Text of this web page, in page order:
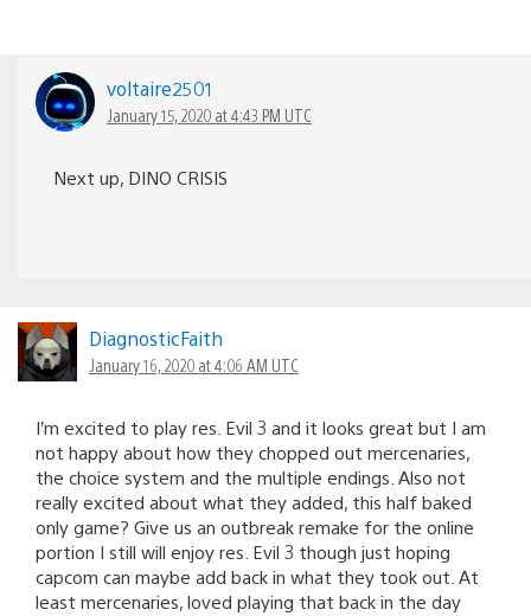
voltaire2501
January 15, 2020 at 4:43 PM UTC
Next up, DINO CRISIS
DiagnosticFaith
January 16, 2020 at 4:06 AM UTC
I’m excited to play res. Evil 3 and it looks great but I am
not happy about how they chopped out mercenaries,
the choice system and the multiple endings. Also not
really excited about what they added, this half baked
only game? Give us an outbreak remake for the online
portion I still will enjoy res. Evil 3 though just hoping
capcom can maybe add back in what they took out. At
least mercenaries, loved playing that back in the day